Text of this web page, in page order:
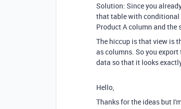
Solution: Sinceyou
that table with conditional
Product A column and the
The hiccup is that view is
as columns. So you
data so that it looks
Hello,
Thanks for the ideas but